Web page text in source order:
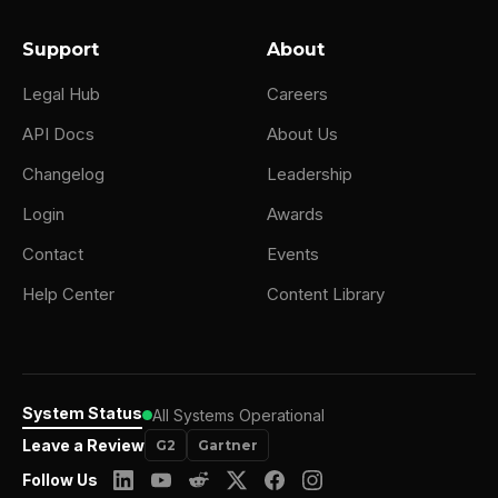
Support
Legal Hub
API Docs
Changelog
Login
Contact
Help Center
About
Careers
About Us
Leadership
Awards
Events
Content Library
System Status All Systems Operational
Leave a Review
G2 Gartner
Follow Us